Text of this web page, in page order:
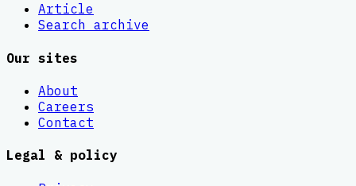
Article
Search archive
Our sites
About
Careers
Contact
Legal & policy